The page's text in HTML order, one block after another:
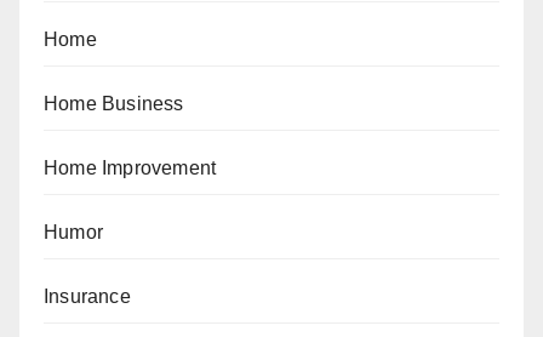
Home
Home Business
Home Improvement
Humor
Insurance